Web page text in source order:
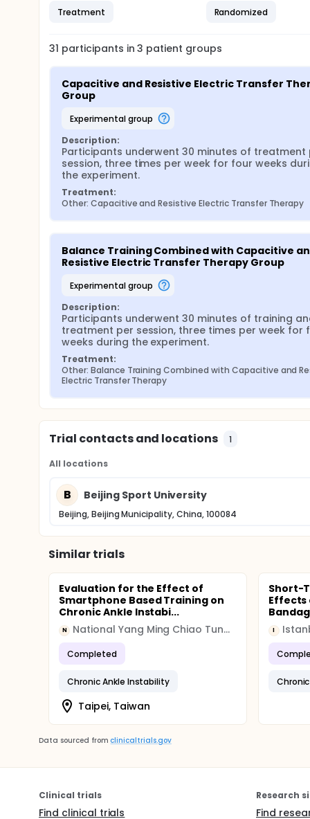
Treatment
Randomized
31 participants in3 patient groups
Capacitive and Resistive Electric Transfer
Group
experimental group
Description:
Participants underwent 30 minutes of treatment
session, three times per week for four weeks
the experiment.
Treatment:
Other: Capacitive and Resistive Electric Transfer Therapy
Balance Training Combined with Capacitive
Resistive Electric Transfer Therapy Group
experimental group
Description:
Participants underwent 30 minutes of training
treatment per session, three times per week for
weeks during the experiment.
Treatment:
Other: Balance Training Combined with Capacitive and
Electric Transfer Therapy
Trial contacts and locations 1
All locations
B Beijing Sport University
Beijing, Beijing Municipality, China, 100084
Similar trials
Evaluation for the Effect of
Smartphone Based Training on
Chronic Ankle Instabi...
N National Yang Ming Chiao Tung University
Completed
Chronic Ankle Instability
Taipei, Taiwan
Short-
Effects
I
Data sourced from clinicaltrials.gov
Clinical trials
Find clinical trials
Research
Find